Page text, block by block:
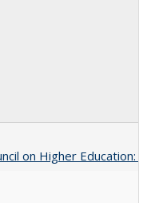
on Higher Education: